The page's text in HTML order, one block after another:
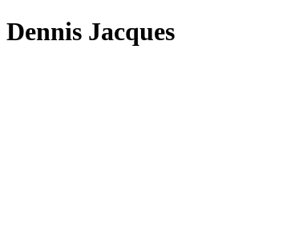
Dennis Jacques